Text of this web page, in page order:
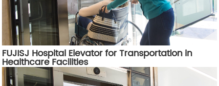
FUJISJ Hospital Elevator for Transportation in
Healthcare Facilities